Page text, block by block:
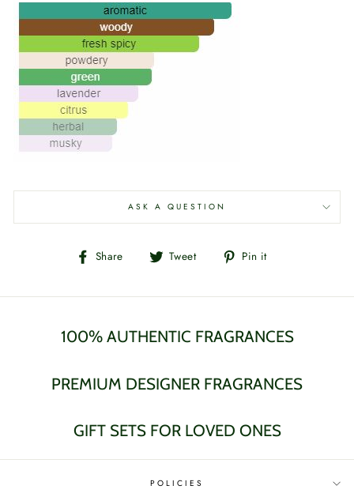
ASK A QUESTION
Share
Share Tweet
Tweet Pin it
100% AUTHENTIC FRAGRANCES
PREMIUM DESIGNER FRAGRANCES
GIFT SETS FOR LOVED ONES
POLICIES